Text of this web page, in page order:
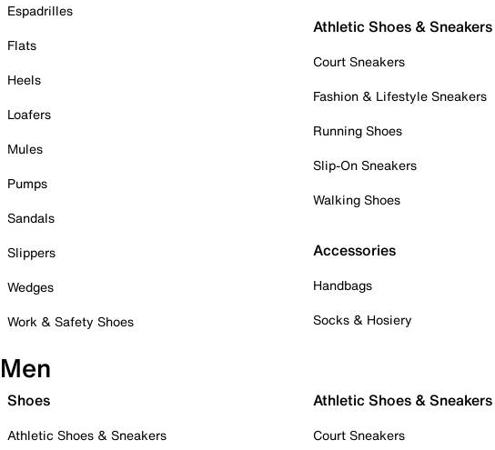
Espadrilles
Flats
Heels
Loafers
Mules
Pumps
Sandals
Slippers
Wedges
Work & Safety Shoes
Athletic Shoes & Sneakers
Court Sneakers
Fashion & Lifestyle Sneakers
Running Shoes
Slip-On Sneakers
Walking Shoes
Accessories
Handbags
Socks & Hosiery
Men
Shoes
Athletic Shoes & Sneakers
Athletic Shoes & Sneakers
Court Sneakers